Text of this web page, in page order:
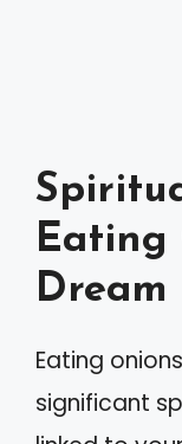
Eating
Dream
Eating
significant